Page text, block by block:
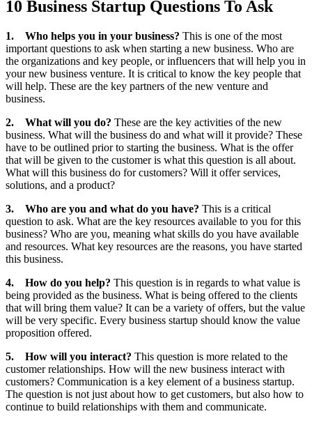
10 Business Startup Questions To Ask
1. Who helps you in your business? This is one of the most
important questions to ask when starting a new business. Who are
the organizations and key people, or influencers that will help you in
your new business venture. It is critical to know the key people that
will help. These are the key partners of the new venture and
business.
2. What will you do? These are the key activities of the new
business. What will the business do and what will it provide? These
have to be outlined prior to starting the business. What is the offer
that will be given to the customer is what this question is all about.
What will this business do for customers? Will it offer services,
solutions, and a product?
3. Who are you and what do you have? This is a critical
question to ask. What are the key resources available to you for this
business? Who are you, meaning what skills do you have available
and resources. What key resources are the reasons, you have started
this business.
4. How do you help? This question is in regards to what value is
being provided as the business. What is being offered to the clients
that will bring them value? It can be a variety of offers, but the value
will be very specific. Every business startup should know the value
proposition offered.
5. How will you interact? This question is more related to the
customer relationships. How will the new business interact with
customers? Communication is a key element of a business startup.
The question is not just about how to get customers, but also how to
continue to build relationships with them and communicate.